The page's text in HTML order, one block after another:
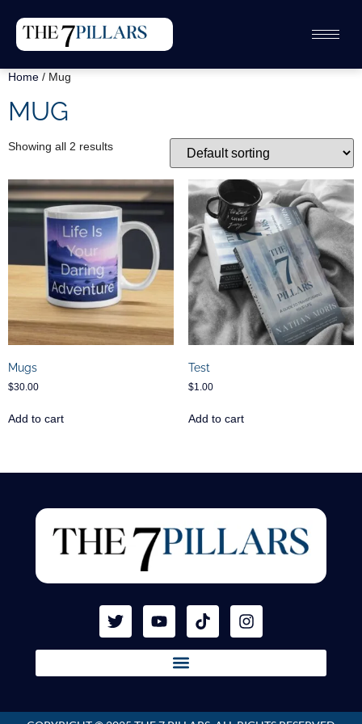
Home / Mug
MUG
Showing all 2 results
Mugs
$30.00
Add to cart
Test
$1.00
Add to cart